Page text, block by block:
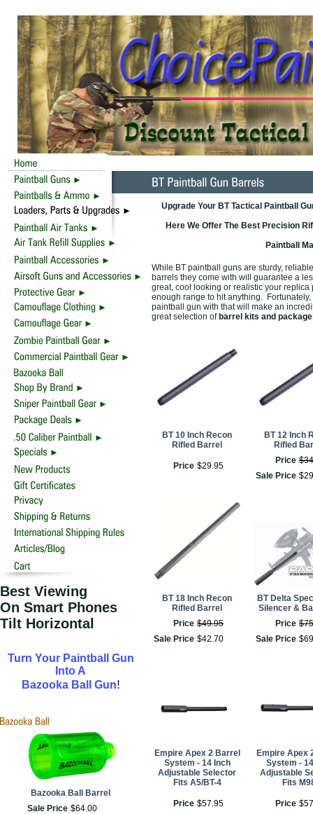
Best Viewing
On Smart Phones
Tilt Horizontal
Turn Your Paintball Gun
Into A
Bazooka Ball Gun!
Bazooka Ball Barrel
Sale Price $64.00
Upgrade Your BT Tactical Paintball
Here We Offer The Best Precision
Paintball
While BT paintball guns are sturdy,
barrels they come with will guarantee a
great, cool looking or realistic your replica
enough range to hit anything.
paintball gun with that will make an
great selection of barrel kits and
BT 10 Inch Recon
Rifled Barrel
Price $29.95
BT 12 Inch
Rifled
Price $34
Sale Price $29
BT 18 Inch Recon
Rifled Barrel
Price $49.95
Sale Price $42.70
BT Delta
Silencer &
Price $75
Sale Price $69
Empire Apex 2 Barrel
System - 14 Inch
Adjustable Selector
Fits A5/BT-4
Price $57.95
Empire Apex
System -
Adjustable
Fits
Price $57